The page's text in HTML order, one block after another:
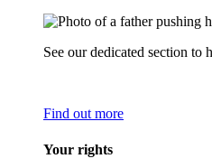
See our dedicated section
Find out more
Your rights